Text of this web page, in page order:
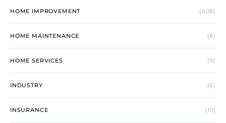
HOME IMPROVEMENT (608)
HOME MAINTENANCE (8)
HOME SERVICES (9)
INDUSTRY (6)
INSURANCE (10)